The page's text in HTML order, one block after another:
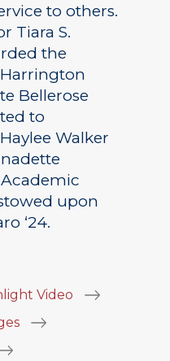
to others.
Tiara S.
the
Bellerose
to
Walker
upon
‘24.
Video